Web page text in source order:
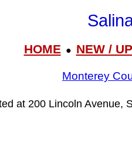
HOME● NEW /
Monterey
at 200 Lincoln Avenue,